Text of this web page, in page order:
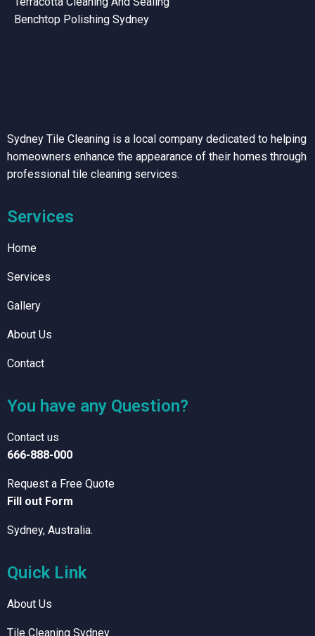
Benchtop Polishing Sydney
Sydney Tile Cleaning is a local company dedicated to helping
homeowners enhance the appearance of their homes through
professional tile cleaning services.
Services
Home
Services
Gallery
About Us
Contact
You have any Question?
Contact us
666-888-000
Request a Free Quote
Fill out Form
Sydney, Australia.
Quick Link
About Us
Tile Cleaning Sydney